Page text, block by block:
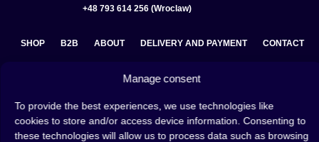
Manage consent
To provide the best experiences, we use technologies like
cookies to store and/or access device information. Consenting to
these technologies will allow us to process data such as browsing
+48 793 614 256 (Wroclaw)
SHOP B2B ABOUT DELIVERY AND PAYMENT CONTACT